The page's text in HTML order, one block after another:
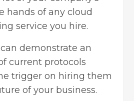
hands of any cloud
service you hire.
demonstrate an
current protocols
trigger on hiring them
of your business.